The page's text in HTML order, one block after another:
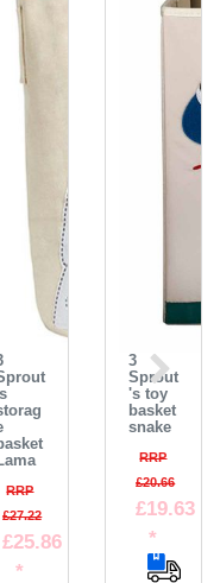
RRP
£27.22
£25.86
*
3
Sprout
's toy
basket
snake
RRP
£20.66
£19.63
*